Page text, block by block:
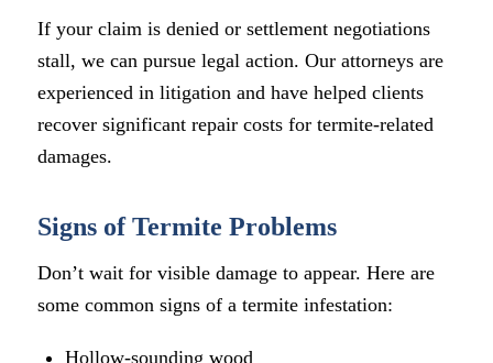
If your claim is denied or settlement negotiations
stall, we can pursue legal action. Our attorneys are
experienced in litigation and have helped clients
recover significant repair costs for termite-related
damages.
Signs of Termite Problems
Don’t wait for visible damage to appear. Here are
some common signs of a termite infestation:
Hollow-sounding wood